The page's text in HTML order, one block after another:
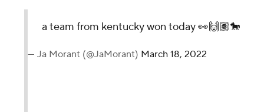
a team from kentucky won today 👀🙌🏽🐎
— Ja Morant (@JaMorant) March 18, 2022